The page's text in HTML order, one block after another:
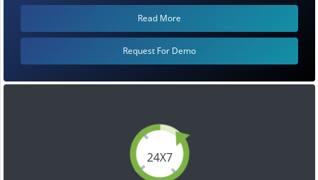
24X7
Read More
Request For Demo